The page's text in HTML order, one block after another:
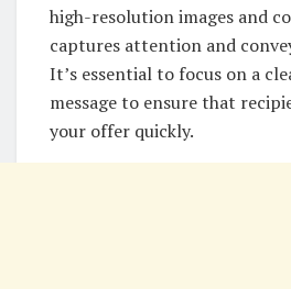
high-resolution images and
captures attention and
It’s essential to focus on a
message to ensure that
your offer quickly.